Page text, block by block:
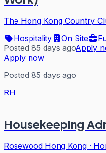
The Hong Kong Country
Hospitality
On Site
Posted 85 days agoApply
Apply now
Posted 85 days ago
RH
Housekeeping
Rosewood Hong Kong ·